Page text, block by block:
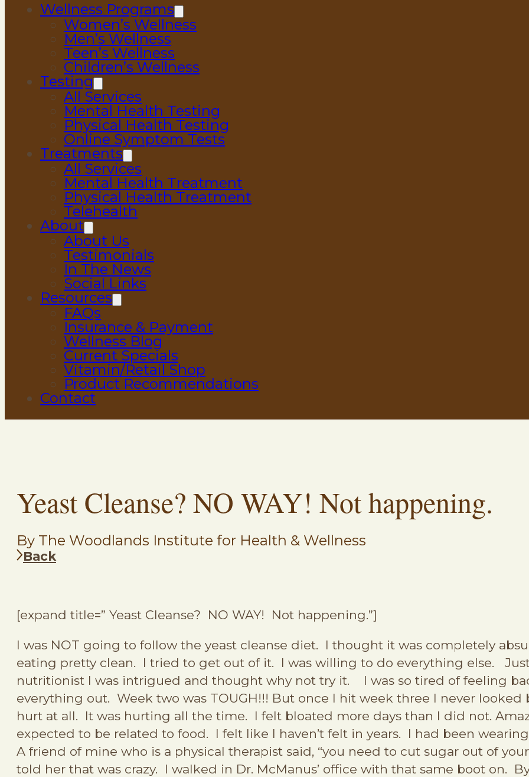
Wellness Programs
Women’s Wellness
Men’s Wellness
Teen’s Wellness
Children’s Wellness
Testing
All Services
Mental Health Testing
Physical Health Testing
Online Symptom Tests
Treatments
All Services
Mental Health Treatment
Physical Health Treatment
Telehealth
About
About Us
Testimonials
In The News
Social Links
Resources
FAQs
Insurance & Payment
Wellness Blog
Current Specials
Vitamin/Retail Shop
Product Recommendations
Contact
Yeast Cleanse? NO WAY! Not happening.
By The Woodlands Institute for Health & Wellness
Back
[expand title=” Yeast Cleanse? NO WAY! Not happening.”]
I was NOT going to follow the yeast cleanse diet. I thought it was completely
eating pretty clean. I tried to get out of it. I was willing to do everything else.
nutritionist I was intrigued and thought why not try it. I was so tired of feeling
everything out. Week two was TOUGH!!! But once I hit week three I never
hurt at all. It was hurting all the time. I felt bloated more days than I did not.
expected to be related to food. I felt like I haven’t felt in years. I had been
A friend of mine who is a physical therapist said, “you need to cut sugar out of
told her that was crazy. I walked in Dr. McManus’ office with that same boot on.